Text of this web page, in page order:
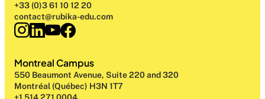
+33 (0)3 61 10 12 20
contact@rubika-edu.com
Montreal Campus
550 Beaumont Avenue, Suite 220 and 320
Montréal (Québec) H3N 1T7